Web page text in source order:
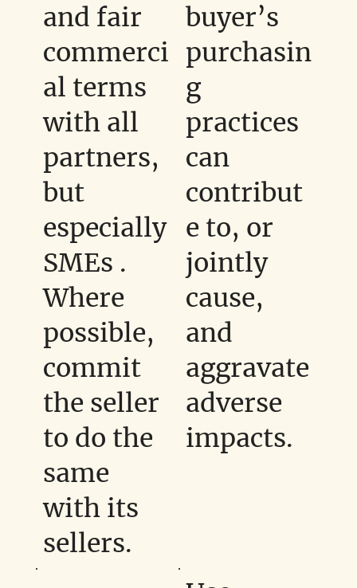
and fair
commerci
al terms
with all
partners,
but
especially
SMEs .
Where
possible,
commit
the seller
to do the
same
with its
sellers.
buyer’s
purchasin
g
practices
can
contribut
e to, or
jointly
cause,
and
aggravate
adverse
impacts.